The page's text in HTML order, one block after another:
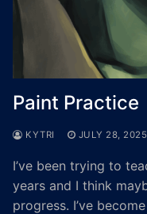
Paint Practice
KYTRI JULY 28, 2025
I’ve been trying to
years and I think
progress. I’ve